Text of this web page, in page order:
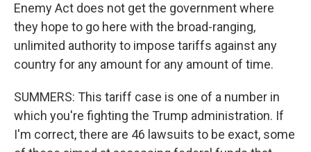
Enemy Act does not get the government where
they hope to go here with the broad-ranging,
unlimited authority to impose tariffs against any
country for any amount for any amount of time.
SUMMERS: This tariff case is one of a number in
which you're fighting the Trump administration. If
I'm correct, there are 46 lawsuits to be exact, some